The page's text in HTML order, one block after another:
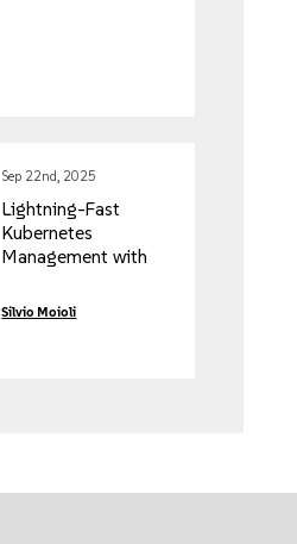
Sep 22nd, 2025
Lightning-Fast
Kubernetes
Management with
Silvio Moioli